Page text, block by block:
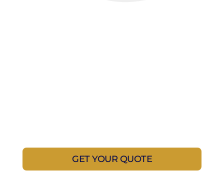
GET YOUR QUOTE